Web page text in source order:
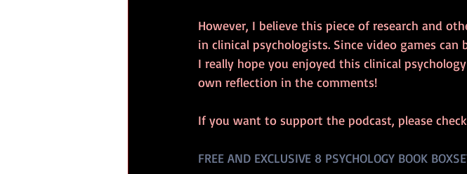
However, I believe this piece of research and
in clinical psychologists. Since video games
I really hope you enjoyed this clinical
own reflection in the comments!
If you want to support the podcast, please
FREE AND EXCLUSIVE 8 PSYCHOLOGY BOOK